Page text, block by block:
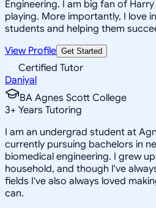
Engineering. I am big fan of
playing. More importantly, I love
students and helping them
View Profile Get Started
Certified Tutor
Daniyal
BA Agnes Scott College
3+ Years Tutoring
I am an undergrad student at
currently pursuing bachelors in
biomedical engineering. I grew
household, and though I've
fields I've also always loved
can.